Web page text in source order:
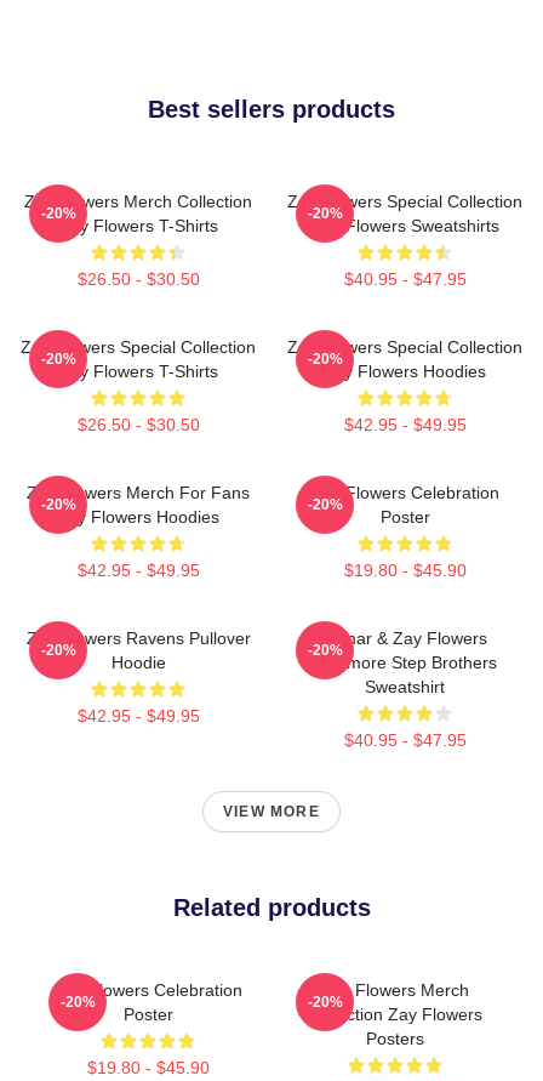
Best sellers products
Zay Flowers Merch Collection
Zay Flowers T-Shirts
$26.50 - $30.50
-20%
Zay Flowers Special Collection
Zay Flowers Sweatshirts
$40.95 - $47.95
-20%
Zay Flowers Special Collection
Zay Flowers T-Shirts
$26.50 - $30.50
-20%
Zay Flowers Special Collection
Zay Flowers Hoodies
$42.95 - $49.95
-20%
Zay Flowers Merch For Fans
Zay Flowers Hoodies
$42.95 - $49.95
-20%
Zay Flowers Celebration
Poster
$19.80 - $45.90
-20%
Zay Flowers Ravens Pullover
Hoodie
$42.95 - $49.95
-20%
Lamar & Zay Flowers
Baltimore Step Brothers
Sweatshirt
$40.95 - $47.95
-20%
VIEW MORE
Related products
Zay Flowers Celebration
Poster
$19.80 - $45.90
-20%
Zay Flowers Merch
Collection Zay Flowers
Posters
-20%